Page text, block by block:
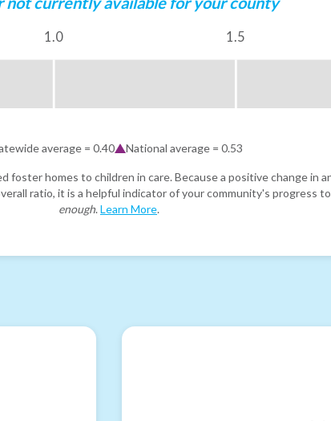
1.0 1.5
average = 0.40 National average = 0.53
foster homes to children in care. Because a positive change in
ratio, it is a helpful indicator of your community's progress
enough. Learn More.